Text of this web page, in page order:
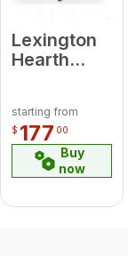
Lexington
Hearth
Decorative
Bracket
Trim Black
(SINGLE)
starting from
$ 177 00
Buy
now